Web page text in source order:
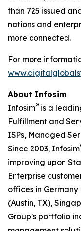
than 725 issued
nations and
more connected.
For more
About Infosim
Infosim® is a
Fulfillment and
ISPs, Managed
Since 2003, Infosim
improving upon
Enterprise
offices in
(Austin, TX),
Group’s portfolio